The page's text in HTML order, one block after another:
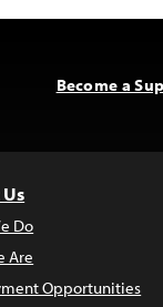
Become a
Do
Are
Opportunities